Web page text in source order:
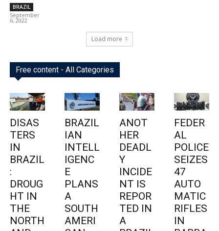
BRAZIL
September
6, 2022
Load more
Free content - All Categories
DISAS
TERS
IN
BRAZIL
:
DROUG
HT IN
THE
NORTH
BRAZIL
IAN
INTELL
IGENC
E
PLANS
A
SOUTH
AMERI
ANOT
HER
DEADL
Y
INCIDE
NT IS
REPOR
TED IN
A
FEDER
AL
POLICE
SEIZES
47
AUTO
MATIC
RIFLES
IN